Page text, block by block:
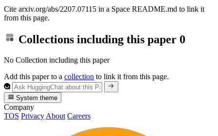
Cite arxiv.org/abs/2207.07115 in a Space README.md to link it
from this page.
Collections including this paper 0
No Collection including this paper
Add this paper to a collection to link it from this page.
System theme
Company
TOS Privacy About Careers